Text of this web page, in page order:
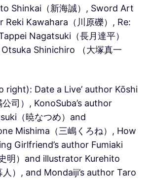
Shinkai（新海誠）, Sword Art
Reki Kawahara（川原礫）, Re:
Nagatsuki（長月達平）
Shinichiro （大塚真一
Date a Live’ author Kōshi
司）, KonoSuba’s author
（暁なつめ）and
Mishima（三嶋くろね）, How
Girlfriend’s author Fumiaki
明）and illustrator Kurehito
人）, and Mondaiji’s author Taro